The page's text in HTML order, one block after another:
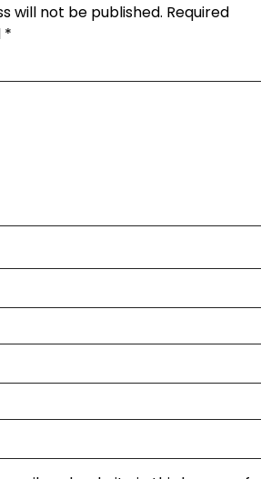
will not be published. Required
*